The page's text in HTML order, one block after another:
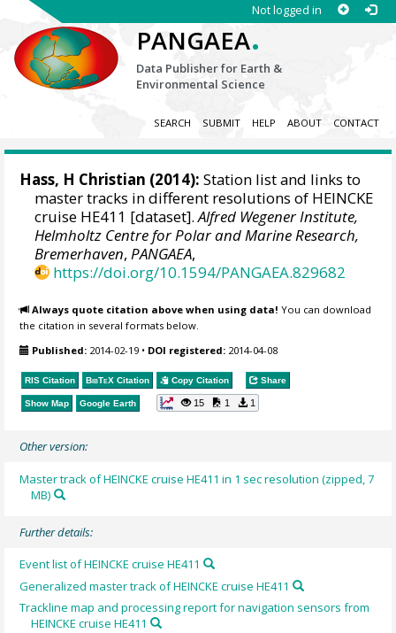
Not logged in
PANGAEA.
Data Publisher for Earth &
Environmental Science
SEARCH SUBMIT HELP ABOUT CONTACT
Hass, H Christian (2014): Station list and links to
master tracks in different resolutions of HEINCKE
cruise HE411 [dataset].Alfred Wegener Institute,
Helmholtz Centre for Polar and Marine Research,
Bremerhaven,PANGAEA,
https://doi.org/10.1594/PANGAEA.829682
Always quote citation above when using data! You can download
the citation in several formats below.
Published: 2014-02-19 • DOI registered: 2014-04-08
RIS Citation BibTeX Citation Copy Citation Share
Show Map Google Earth 15 1 1
Other version:
Master track of HEINCKE cruise HE411 in 1 sec resolution (zipped, 7
MB)
Further details:
Event list of HEINCKE cruise HE411
Generalized master track of HEINCKE cruise HE411
Trackline map and processing report for navigation sensors from
HEINCKE cruise HE411